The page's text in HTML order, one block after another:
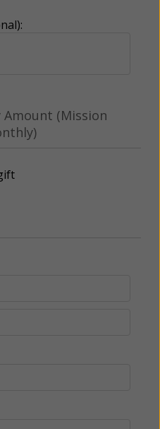
(Mission